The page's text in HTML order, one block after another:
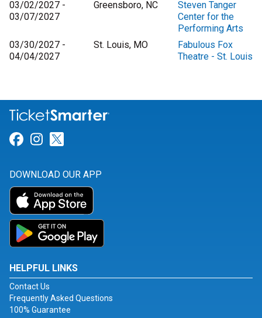
03/02/2027 -
03/07/2027
Greensboro, NC
Steven Tanger
Center for the
Performing Arts
03/30/2027 -
04/04/2027
St. Louis, MO
Fabulous Fox
Theatre - St. Louis
Link for Facebook
Link for Instagram
DOWNLOAD OUR APP
HELPFUL LINKS
Contact Us
Frequently Asked Questions
100% Guarantee